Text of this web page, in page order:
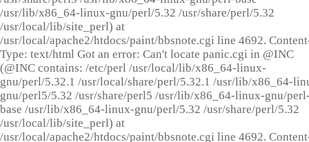
/usr/lib/x86_64-linux-gnu/perl/5.32 /usr/share/perl/5.32
/usr/local/lib/site_perl) at
/usr/local/apache2/htdocs/paint/bbsnote.cgi line 4692.
Type: text/html Got an error: Can't locate panic.cgi in @INC
(@INC contains: /etc/perl /usr/local/lib/x86_64-linux-
gnu/perl/5.32.1 /usr/local/share/perl/5.32.1 /usr/lib/x86_64-
gnu/perl5/5.32 /usr/share/perl5 /usr/lib/x86_64-linux-gnu/
base /usr/lib/x86_64-linux-gnu/perl/5.32 /usr/share/perl/5.32
/usr/local/lib/site_perl) at
/usr/local/apache2/htdocs/paint/bbsnote.cgi line 4692.